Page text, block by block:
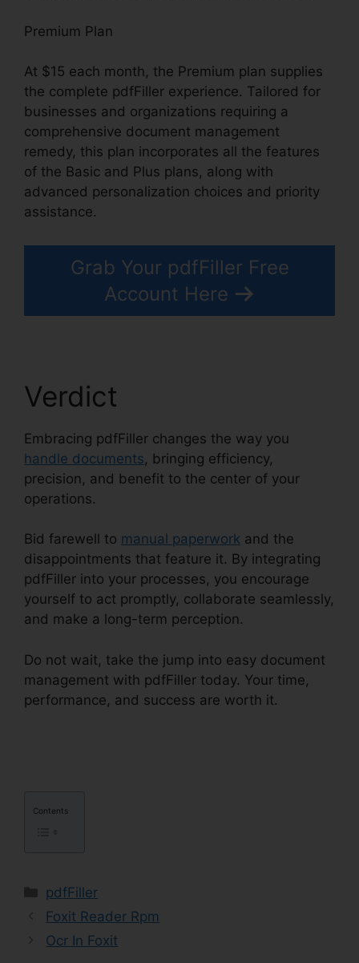
Premium Plan
At $15 each month, the Premium plan supplies
the complete pdfFiller experience. Tailored for
businesses and organizations requiring a
comprehensive document management
remedy, this plan incorporates all the features
of the Basic and Plus plans, along with
advanced personalization choices and priority
assistance.
Grab Your pdfFiller Free
Account Here
Verdict
Embracing pdfFiller changes the way you
handle documents, bringing efficiency,
precision, and benefit to the center of your
operations.
Bid farewell to manual paperwork and the
disappointments that feature it. By integrating
pdfFiller into your processes, you encourage
yourself to act promptly, collaborate seamlessly,
and make a long-term perception.
Do not wait, take the jump into easy document
management with pdfFiller today. Your time,
performance, and success are worth it.
Contents
Categories
pdfFiller
Foxit Reader Rpm
Ocr In Foxit